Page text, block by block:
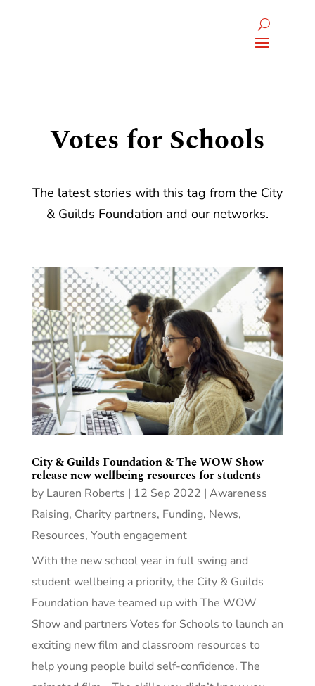
Votes for Schools
The latest stories with this tag from the City
& Guilds Foundation and our networks.
City & Guilds Foundation & The WOW Show
release new wellbeing resources for students
by Lauren Roberts | 12 Sep 2022 | Awareness
Raising, Charity partners, Funding, News,
Resources, Youth engagement
With the new school year in full swing and
student wellbeing a priority, the City & Guilds
Foundation have teamed up with The WOW
Show and partners Votes for Schools to launch an
exciting new film and classroom resources to
help young people build self-confidence. The